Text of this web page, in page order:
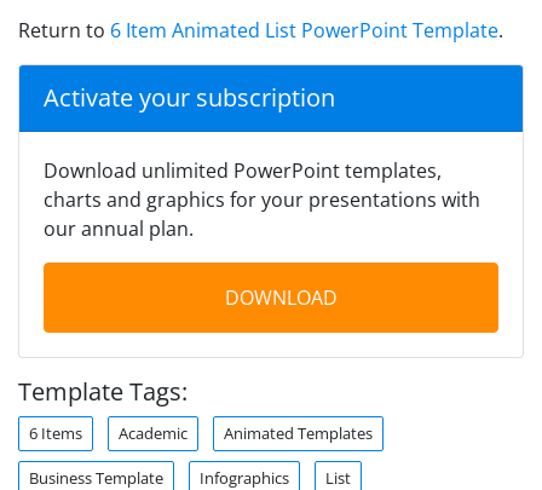
Return to 6 Item Animated List PowerPoint Template.
Activate your subscription
Download unlimited PowerPoint templates,
charts and graphics for your presentations with
our annual plan.
DOWNLOAD
Template Tags:
6 Items Academic Animated Templates
Business Template Infographics List